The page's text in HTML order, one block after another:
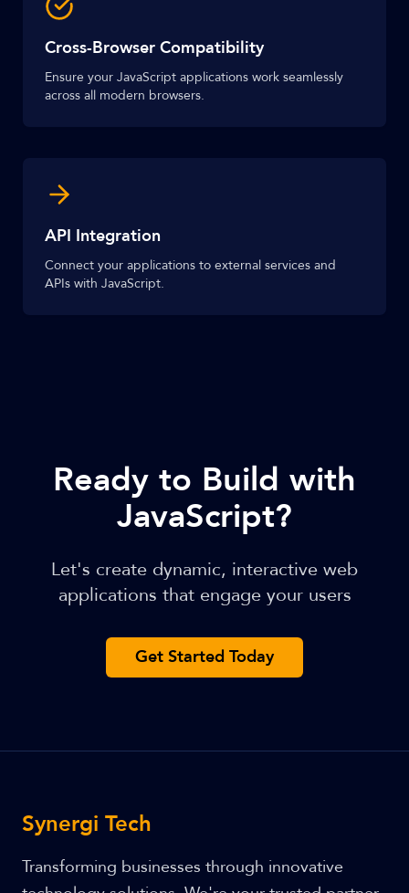
Cross-Browser Compatibility
Ensure your JavaScript applications work seamlessly
across all modern browsers.
API Integration
Connect your applications to external services and
APIs with JavaScript.
Ready to Build with
JavaScript?
Let's create dynamic, interactive web
applications that engage your users
Get Started Today
Synergi Tech
Transforming businesses through innovative